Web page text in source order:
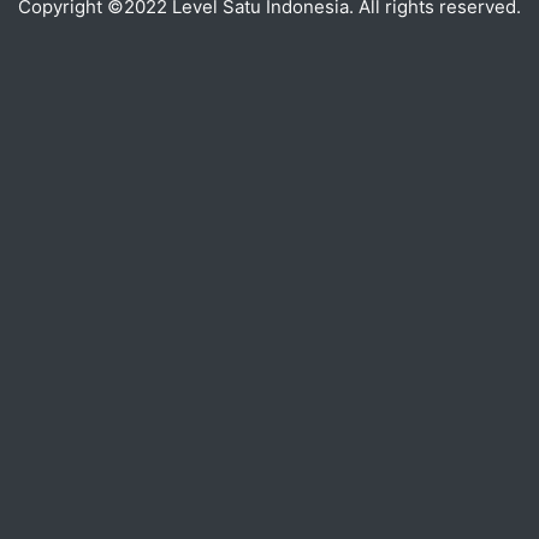
Copyright ©2022 Level Satu Indonesia. All rights reserved.